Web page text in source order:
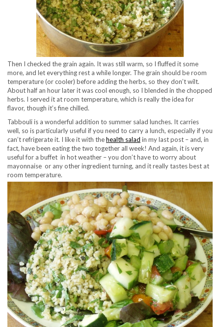
Then I checked the grain again. It was still warm, so I fluffed it some
more, and let everything rest a while longer. The grain should be room
temperature (or cooler) before adding the herbs, so they don’t wilt.
About half an hour later it was cool enough, so I blended in the chopped
herbs. I served it at room temperature, which is really the idea for
flavor, though it’s fine chilled.
Tabbouli is a wonderful addition to summer salad lunches. It carries
well, so is particularly useful if you need to carry a lunch, especially if you
can’t refrigerate it. I like it with thehealth salad in my last post – and, in
fact, have been eating the two together all week! And again, it is very
useful for a buffet in hot weather – you don’t have to worry about
mayonnaise or any other ingredient turning, and it really tastes best at
room temperature.